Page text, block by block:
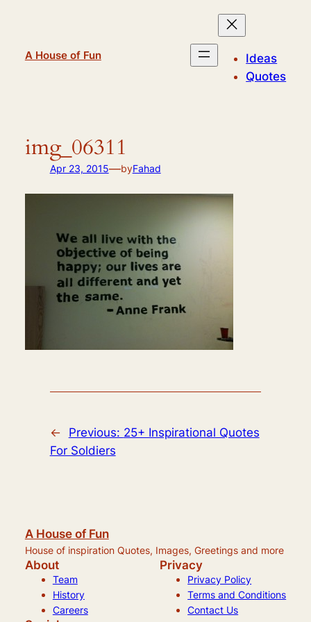
A House of Fun
Ideas
Quotes
img_06311
Apr 23, 2015—byFahad
← Previous: 25+ Inspirational Quotes
For Soldiers
A House of Fun
House of inspiration Quotes, Images, Greetings and more
About
Team
History
Careers
Privacy
Privacy Policy
Terms and Conditions
Contact Us